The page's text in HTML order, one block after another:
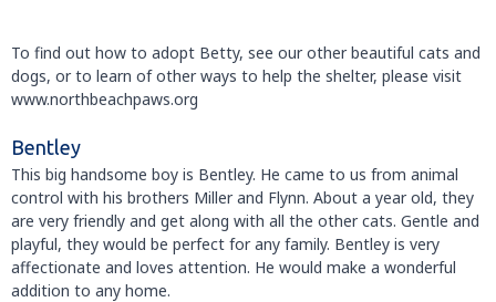
To find out how to adopt Betty, see our other beautiful cats and
dogs, or to learn of other ways to help the shelter, please visit
www.northbeachpaws.org
Bentley
This big handsome boy is Bentley. He came to us from animal
control with his brothers Miller and Flynn. About a year old, they
are very friendly and get along with all the other cats. Gentle and
playful, they would be perfect for any family. Bentley is very
affectionate and loves attention. He would make a wonderful
addition to any home.